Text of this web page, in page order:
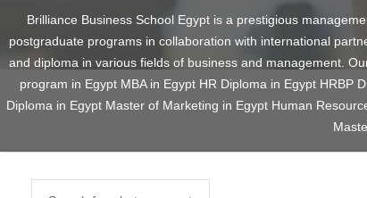
Brilliance Business School Egypt is a prestigious
postgraduate programs in collaboration with international
and diploma in various fields of business and management.
program in Egypt MBA in Egypt HR Diploma in Egypt HRBP
Diploma in Egypt Master of Marketing in Egypt Human